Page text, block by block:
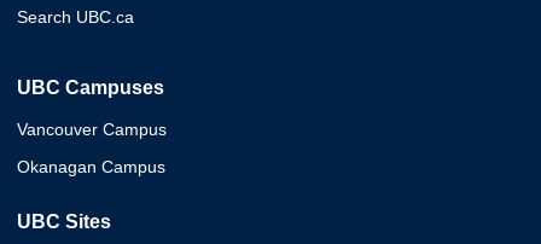
Search UBC.ca
UBC Campuses
Vancouver Campus
Okanagan Campus
UBC Sites